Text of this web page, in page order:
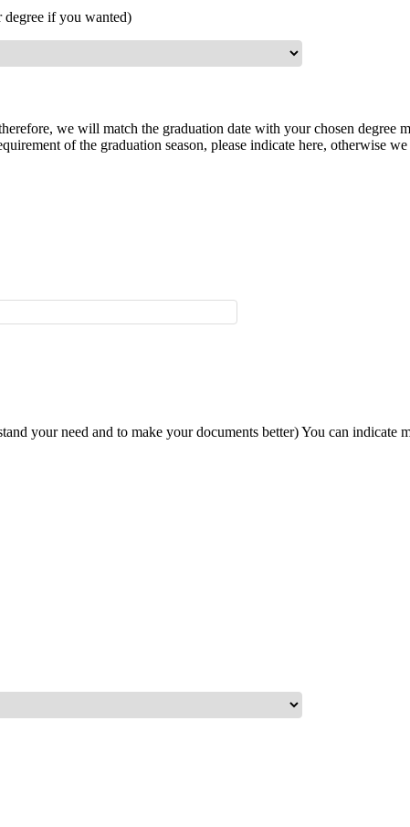
degree if you wanted)
we will match the graduation date with your chosen
of the graduation season, please indicate here, otherwise
your need and to make your documents better) You can indicate